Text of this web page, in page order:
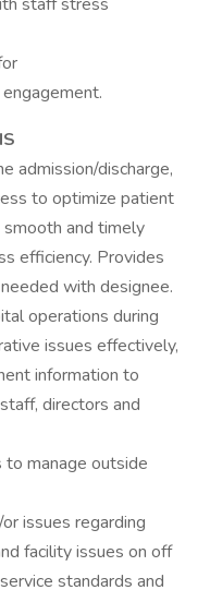
admission/discharge,
to optimize patient
and timely
efficiency. Provides
with designee.
operations during
issues effectively,
information to
directors and
manage outside
issues regarding
facility issues on off
standards and